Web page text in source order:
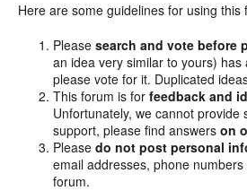
Here are some guidelines for using this
Pleasesearch and vote before
an idea very similar to yours)
please vote for it. Duplicated
This forum is forfeedback and
Unfortunately, we cannot provide
support, please find answerson
Pleasedo not post personal
email addresses, phone
forum.